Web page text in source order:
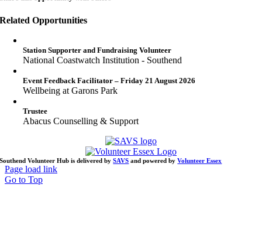
Related Opportunities
Station Supporter and Fundraising Volunteer
National Coastwatch Institution - Southend
Event Feedback Facilitator – Friday 21 August 2026
Wellbeing at Garons Park
Trustee
Abacus Counselling & Support
Southend Volunteer Hub is delivered bySAVS and powered byVolunteer Essex
Page load link
Go to Top